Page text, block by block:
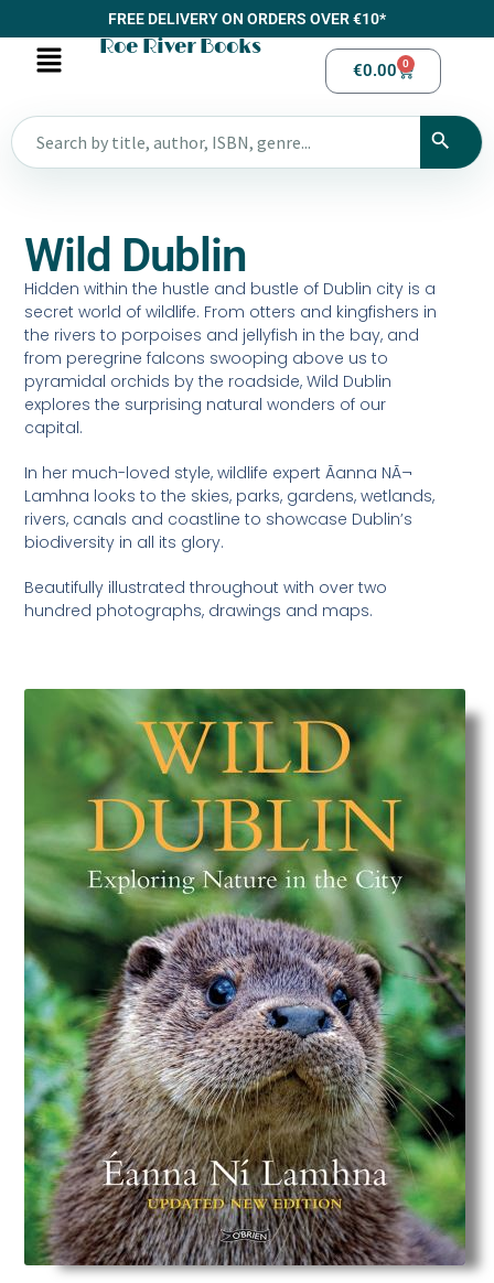
FREE DELIVERY ON ORDERS OVER €10*
Roe River Books
€0.00 0
Wild Dublin
Hidden within the hustle and bustle of Dublin city is a
secret world of wildlife. From otters and kingfishers in
the rivers to porpoises and jellyfish in the bay, and
from peregrine falcons swooping above us to
pyramidal orchids by the roadside, Wild Dublin
explores the surprising natural wonders of our
capital.
In her much-loved style, wildlife expert Ãanna NÃ¬
Lamhna looks to the skies, parks, gardens, wetlands,
rivers, canals and coastline to showcase Dublin’s
biodiversity in all its glory.
Beautifully illustrated throughout with over two
hundred photographs, drawings and maps.